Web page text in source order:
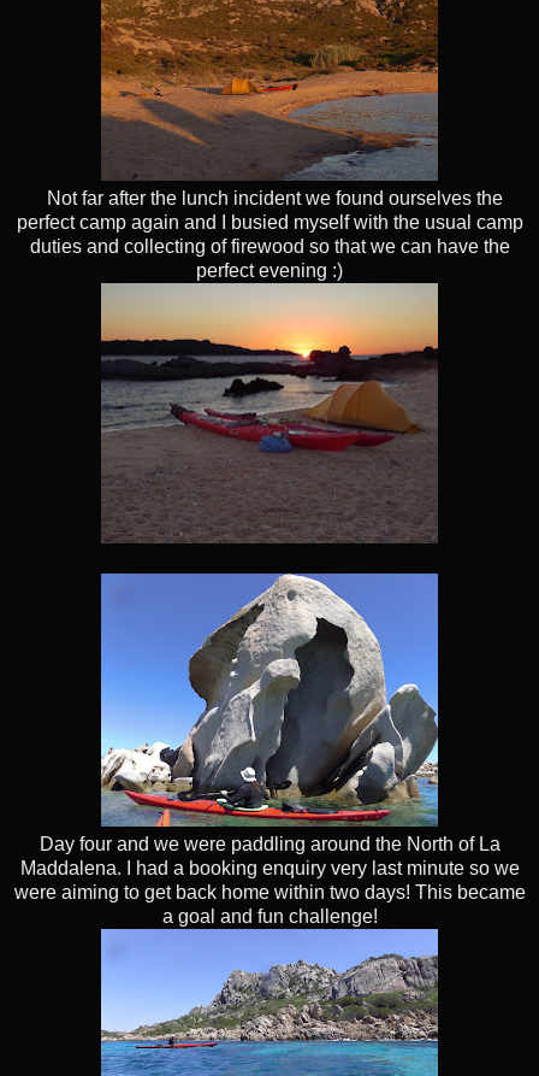
Not far after the lunch incident we found ourselves the
perfect camp again and I busied myself with the usual camp
duties and collecting of firewood so that we can have the
perfect evening :)
Day four and we were paddling around the North of La
Maddalena. I had a booking enquiry very last minute so we
were aiming to get back home within two days! This became
a goal and fun challenge!